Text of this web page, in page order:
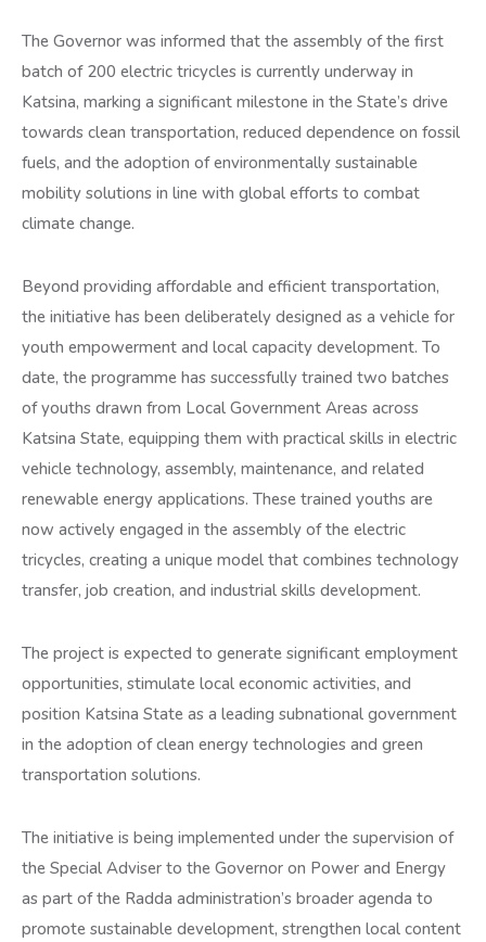
The Governor was informed that the assembly of the first
batch of 200 electric tricycles is currently underway in
Katsina, marking a significant milestone in the State’s drive
towards clean transportation, reduced dependence on fossil
fuels, and the adoption of environmentally sustainable
mobility solutions in line with global efforts to combat
climate change.
Beyond providing affordable and efficient transportation,
the initiative has been deliberately designed as a vehicle for
youth empowerment and local capacity development. To
date, the programme has successfully trained two batches
of youths drawn from Local Government Areas across
Katsina State, equipping them with practical skills in electric
vehicle technology, assembly, maintenance, and related
renewable energy applications. These trained youths are
now actively engaged in the assembly of the electric
tricycles, creating a unique model that combines technology
transfer, job creation, and industrial skills development.
The project is expected to generate significant employment
opportunities, stimulate local economic activities, and
position Katsina State as a leading subnational government
in the adoption of clean energy technologies and green
transportation solutions.
The initiative is being implemented under the supervision of
the Special Adviser to the Governor on Power and Energy
as part of the Radda administration’s broader agenda to
promote sustainable development, strengthen local content